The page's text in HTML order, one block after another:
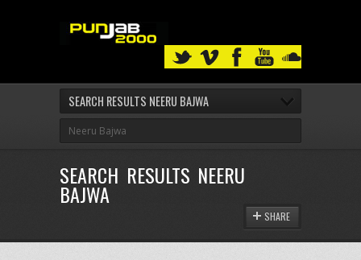
SEARCH RESULTS NEERU BAJWA
SEARCH RESULTS NEERU
BAJWA
SHARE